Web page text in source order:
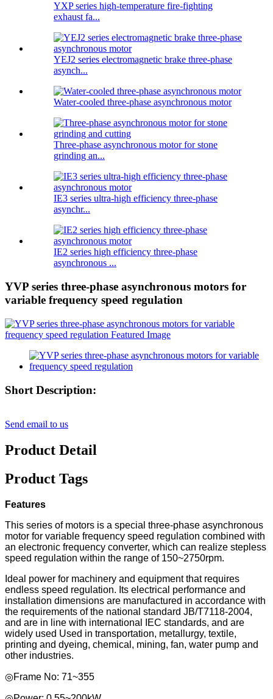
YXP series high-temperature fire-fighting
exhaust fa...
YEJ2 series electromagnetic brake three-phase
asynch...
Water-cooled three-phase asynchronous motor
Three-phase asynchronous motor for stone
grinding an...
IE3 series ultra-high efficiency three-phase
asynchr...
IE2 series high efficiency three-phase
asynchronous ...
YVP series three-phase asynchronous motors for
variable frequency speed regulation
Short Description:
Send email to us
Product Detail
Product Tags
Features
This series of motors is a special three-phase asynchronous
motor for variable frequency speed regulation combined with
an electronic frequency converter, which can realize stepless
speed regulation within the range of 150~2750rpm.
Ideal power for machinery and equipment that requires
endless speed regulation. Its electrical performance and
installation dimensions are manufactured in accordance with
the requirements of the national standard JB/T7118-2004,
and are in line with international IEC standards, and are
widely used Used in transportation, metallurgy, textile,
printing and dyeing, chemical, mining, fan, water pump and
other industries.
◎Frame No: 71~355